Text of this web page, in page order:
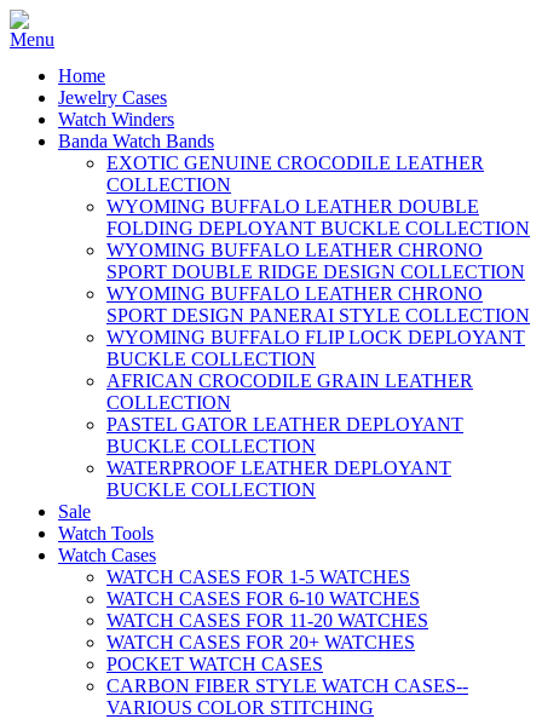
Home
Jewelry Cases
Watch Winders
Banda Watch Bands
EXOTIC GENUINE CROCODILE LEATHER
COLLECTION
WYOMING BUFFALO LEATHER DOUBLE
FOLDING DEPLOYANT BUCKLE COLLECTION
WYOMING BUFFALO LEATHER CHRONO
SPORT DOUBLE RIDGE DESIGN COLLECTION
WYOMING BUFFALO LEATHER CHRONO
SPORT DESIGN PANERAI STYLE COLLECTION
WYOMING BUFFALO FLIP LOCK DEPLOYANT
BUCKLE COLLECTION
AFRICAN CROCODILE GRAIN LEATHER
COLLECTION
PASTEL GATOR LEATHER DEPLOYANT
BUCKLE COLLECTION
WATERPROOF LEATHER DEPLOYANT
BUCKLE COLLECTION
Sale
Watch Tools
Watch Cases
WATCH CASES FOR 1-5 WATCHES
WATCH CASES FOR 6-10 WATCHES
WATCH CASES FOR 11-20 WATCHES
WATCH CASES FOR 20+ WATCHES
POCKET WATCH CASES
CARBON FIBER STYLE WATCH CASES--
VARIOUS COLOR STITCHING